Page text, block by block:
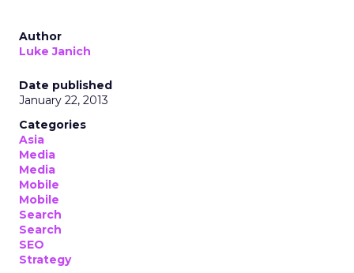
Author
Luke Janich
Date published
January 22, 2013
Categories
Asia
Media
Media
Mobile
Mobile
Search
Search
SEO
Strategy